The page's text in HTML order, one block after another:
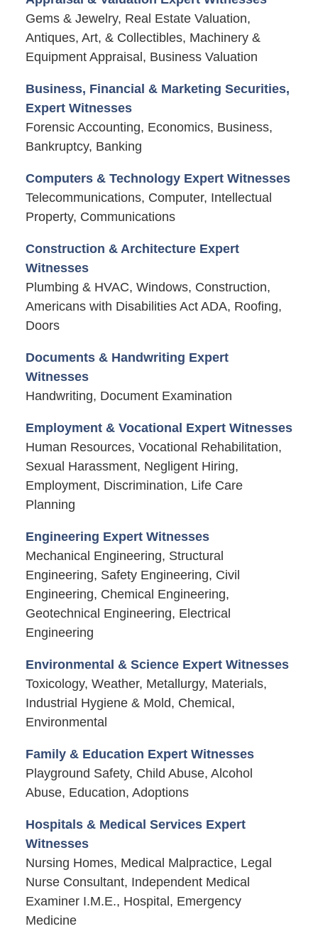
Gems & Jewelry, Real Estate Valuation,
Antiques, Art, & Collectibles, Machinery &
Equipment Appraisal, Business Valuation
Business, Financial & Marketing Securities,
Expert Witnesses
Forensic Accounting, Economics, Business,
Bankruptcy, Banking
Computers & Technology Expert Witnesses
Telecommunications, Computer, Intellectual
Property, Communications
Construction & Architecture Expert
Witnesses
Plumbing & HVAC, Windows, Construction,
Americans with Disabilities Act ADA, Roofing,
Doors
Documents & Handwriting Expert
Witnesses
Handwriting, Document Examination
Employment & Vocational Expert Witnesses
Human Resources, Vocational Rehabilitation,
Sexual Harassment, Negligent Hiring,
Employment, Discrimination, Life Care
Planning
Engineering Expert Witnesses
Mechanical Engineering, Structural
Engineering, Safety Engineering, Civil
Engineering, Chemical Engineering,
Geotechnical Engineering, Electrical
Engineering
Environmental & Science Expert Witnesses
Toxicology, Weather, Metallurgy, Materials,
Industrial Hygiene & Mold, Chemical,
Environmental
Family & Education Expert Witnesses
Playground Safety, Child Abuse, Alcohol
Abuse, Education, Adoptions
Hospitals & Medical Services Expert
Witnesses
Nursing Homes, Medical Malpractice, Legal
Nurse Consultant, Independent Medical
Examiner I.M.E., Hospital, Emergency
Medicine